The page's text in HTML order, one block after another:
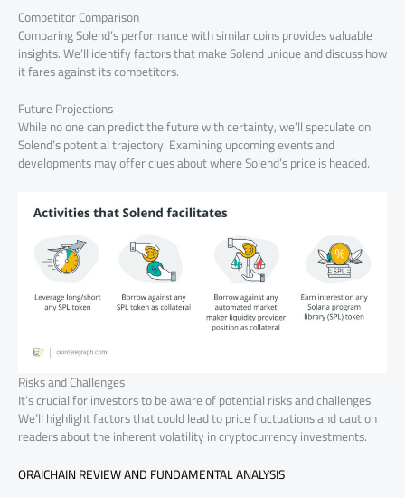
Competitor Comparison
Comparing Solend’s performance with similar coins provides valuable
insights. We’ll identify factors that make Solend unique and discuss how
it fares against its competitors.
Future Projections
While no one can predict the future with certainty, we’ll speculate on
Solend’s potential trajectory. Examining upcoming events and
developments may offer clues about where Solend’s price is headed.
Risks and Challenges
It’s crucial for investors to be aware of potential risks and challenges.
We’ll highlight factors that could lead to price fluctuations and caution
readers about the inherent volatility in cryptocurrency investments.
ORAICHAIN REVIEW AND FUNDAMENTAL ANALYSIS